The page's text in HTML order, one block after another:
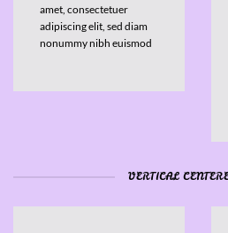
amet, consectetuer
adipiscing elit, sed diam
nonummy nibh euismod
VERTICAL